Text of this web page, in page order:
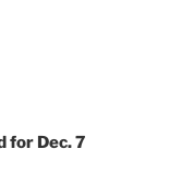
for Dec. 7